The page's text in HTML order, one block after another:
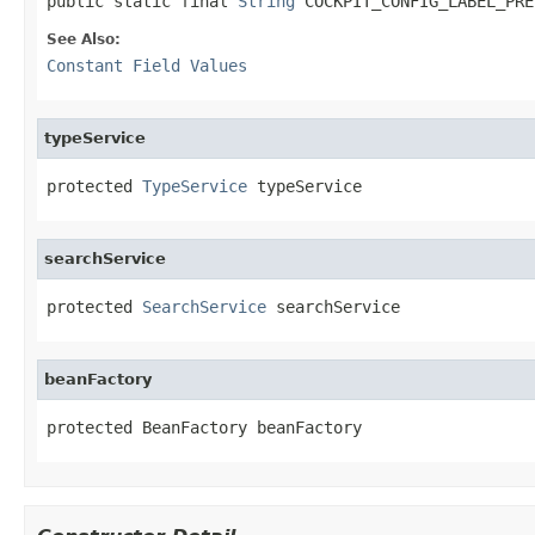
See Also:
Constant Field Values
typeService
protected TypeService typeService
searchService
protected SearchService searchService
beanFactory
protected BeanFactory beanFactory